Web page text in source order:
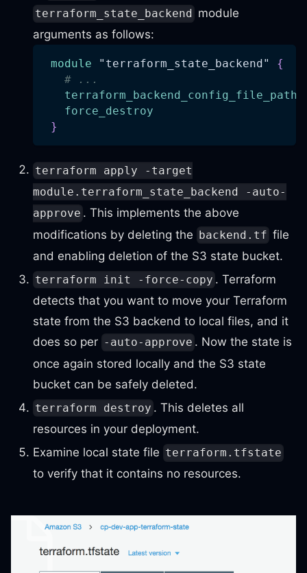
terraform_state_backend
module
arguments as follows:
module "terraform_state_backend" {
# ...
terraform_backend_config_file_path
force_destroy
}
terraform apply -target
module.terraform_state_backend -auto-
approve . This implements the above
modifications by deleting the backend.tf file
and enabling deletion of the S3 state bucket.
terraform init -force-copy . Terraform
detects that you want to move your Terraform
state from the S3 backend to local files, and it
does so per -auto-approve . Now the state is
once again stored locally and the S3 state
bucket can be safely deleted.
terraform destroy . This deletes all
resources in your deployment.
Examine local state file terraform.tfstate
to verify that it contains no resources.